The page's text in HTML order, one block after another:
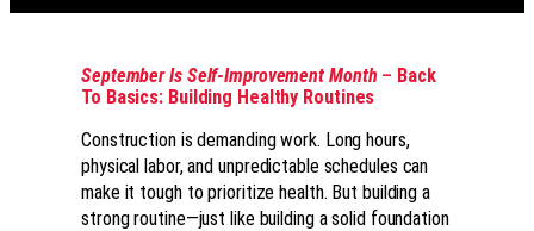
September Is Self-Improvement Month – Back
To Basics: Building Healthy Routines
Construction is demanding work. Long hours,
physical labor, and unpredictable schedules can
make it tough to prioritize health. But building a
strong routine—just like building a solid foundation